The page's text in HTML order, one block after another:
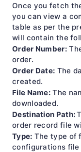
Once you fetch
you can view a
table as per the
will contain the
Order Number:
order.
Order Date: The
created.
File Name:The
downloaded.
Destination Path:
order record file
Type: The type of
configurations file